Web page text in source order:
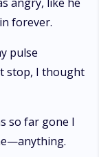
forever.
pulse
stop, I thought
so far gone I